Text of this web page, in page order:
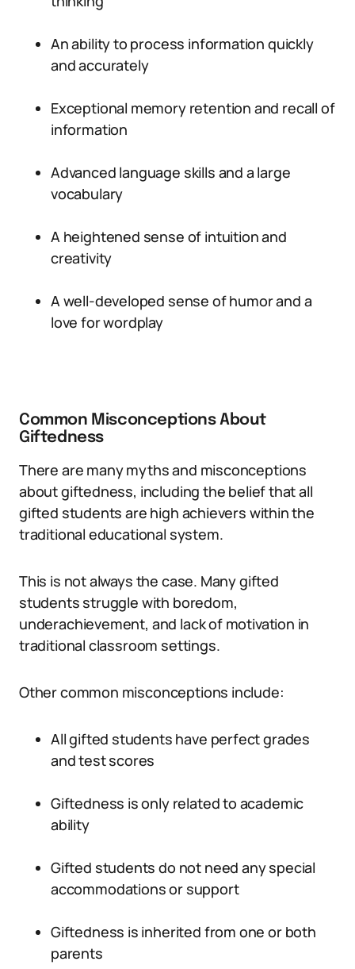
An ability to process information quickly
and accurately
Exceptional memory retention and recall of
information
Advanced language skills and a large
vocabulary
A heightened sense of intuition and
creativity
A well-developed sense of humor and a
love for wordplay
Common Misconceptions About
Giftedness
There are many myths and misconceptions
about giftedness, including the belief that all
gifted students are high achievers within the
traditional educational system.
This is not always the case. Many gifted
students struggle with boredom,
underachievement, and lack of motivation in
traditional classroom settings.
Other common misconceptions include:
All gifted students have perfect grades
and test scores
Giftedness is only related to academic
ability
Gifted students do not need any special
accommodations or support
Giftedness is inherited from one or both
parents